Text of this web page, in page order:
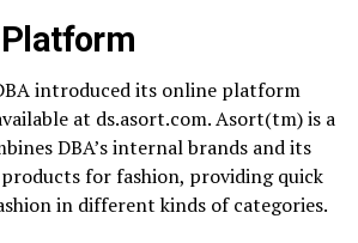
introduced its online platform
at ds.asort.com. Asort(tm) is a
DBA’s internal brands and its
for fashion, providing quick
in different kinds of categories.